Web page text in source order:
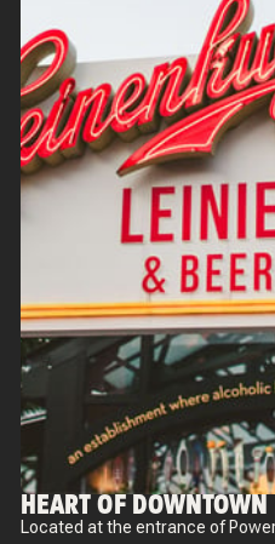
HEART OF DOWNTOWN
Located at the entrance of